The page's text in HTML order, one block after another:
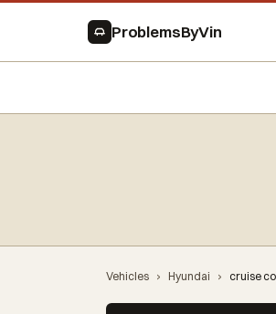
ProblemsByVin
Vehicles › Hyundai › cruise